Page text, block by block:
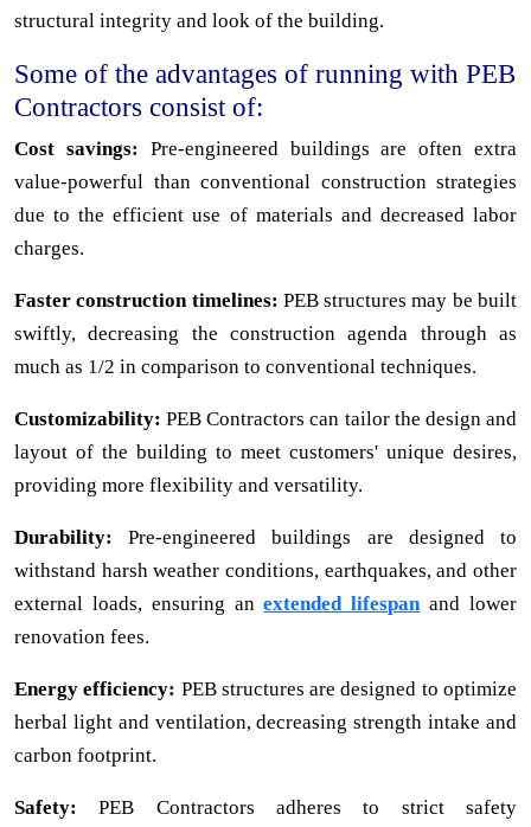
structural integrity and look of the building.
Some of the advantages of running with PEB
Contractors consist of:
Cost savings: Pre-engineered buildings are often extra
value-powerful than conventional construction strategies
due to the efficient use of materials and decreased labor
charges.
Faster construction timelines: PEB structures may be built
swiftly, decreasing the construction agenda through as
much as 1/2 in comparison to conventional techniques.
Customizability: PEB Contractors can tailor the design and
layout of the building to meet customers' unique desires,
providing more flexibility and versatility.
Durability: Pre-engineered buildings are designed to
withstand harsh weather conditions, earthquakes, and other
external loads, ensuring anextended lifespan and lower
renovation fees.
Energy efficiency: PEB structures are designed to optimize
herbal light and ventilation, decreasing strength intake and
carbon footprint.
Safety: PEB Contractors adheres to strict safety